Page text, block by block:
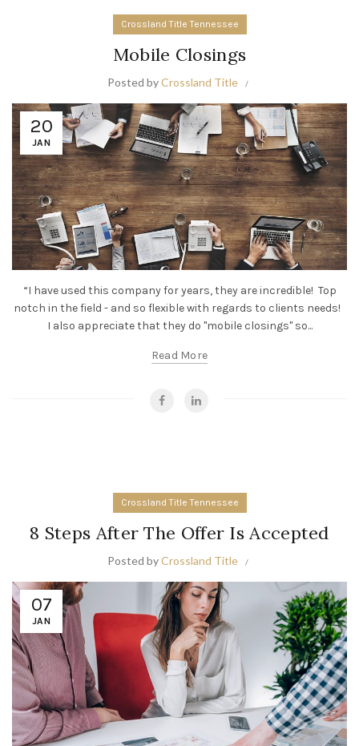
Crossland Title Tennessee
Mobile Closings
Posted byCrossland Title
20
JAN
“I have used this company for years, they are incredible! Top
notch in the field - and so flexible with regards to clients needs!
I also appreciate that they do "mobile closings" so...
Read More
Crossland Title Tennessee
8 Steps After The Offer Is Accepted
Posted byCrossland Title
07
JAN